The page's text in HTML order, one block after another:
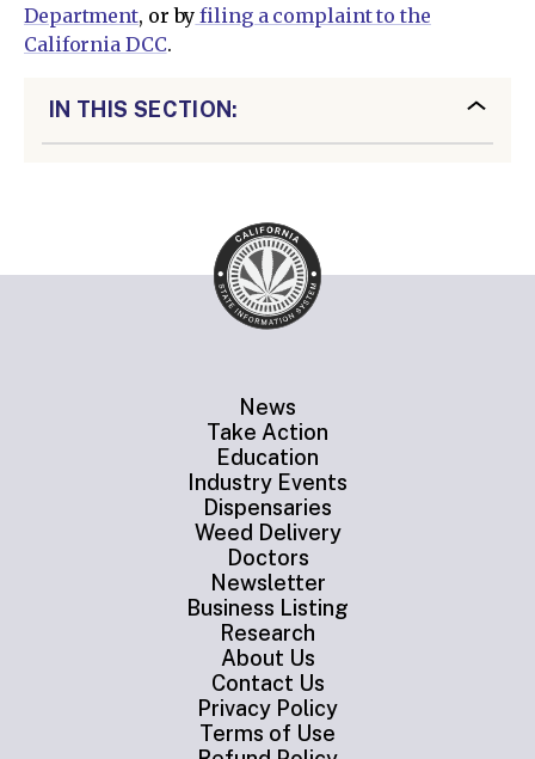
Department, or by filing a complaint to the
California DCC.
IN THIS SECTION:
News
Take Action
Education
Industry Events
Dispensaries
Weed Delivery
Doctors
Newsletter
Business Listing
Research
About Us
Contact Us
Privacy Policy
Terms of Use